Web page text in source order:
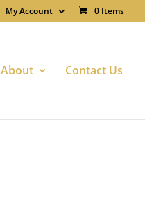
My Account 0 Items
About Contact Us